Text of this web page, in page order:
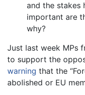
and the stakes
important are
why?
Just last week MPs
to support the
warning that the
abolished or EU